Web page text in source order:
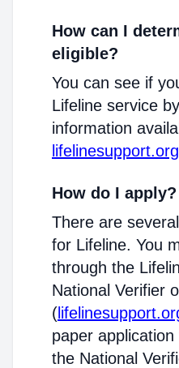
How can I
eligible?
You can see if
Lifeline service
information
lifelinesupport.org
How do I apply?
There are
for Lifeline. You
through the
National Verifier
(
paper
the National